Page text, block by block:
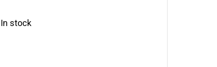
stock